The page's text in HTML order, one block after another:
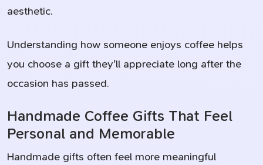
aesthetic.
Understanding how someone enjoys coffee helps
you choose a gift they'll appreciate long after the
occasion has passed.
Handmade Coffee Gifts That Feel
Personal and Memorable
Handmade gifts often feel more meaningful